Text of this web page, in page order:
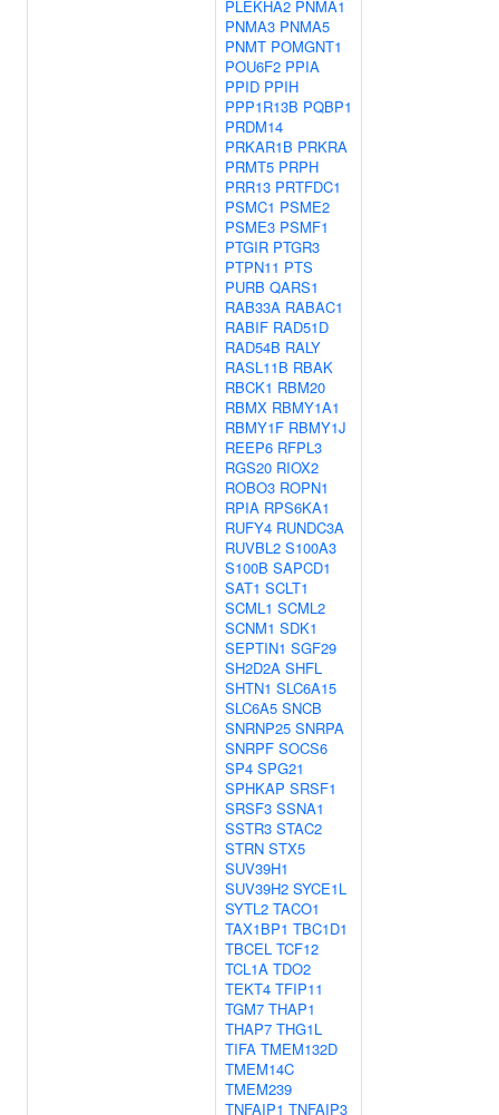
PLEKHA2 PNMA1
PNMA3 PNMA5
PNMT POMGNT1
POU6F2 PPIA
PPID PPIH
PPP1R13B PQBP1
PRDM14
PRKAR1B PRKRA
PRMT5 PRPH
PRR13 PRTFDC1
PSMC1 PSME2
PSME3 PSMF1
PTGIR PTGR3
PTPN11 PTS
PURB QARS1
RAB33A RABAC1
RABIF RAD51D
RAD54B RALY
RASL11B RBAK
RBCK1 RBM20
RBMX RBMY1A1
RBMY1F RBMY1J
REEP6 RFPL3
RGS20 RIOX2
ROBO3 ROPN1
RPIA RPS6KA1
RUFY4 RUNDC3A
RUVBL2 S100A3
S100B SAPCD1
SAT1 SCLT1
SCML1 SCML2
SCNM1 SDK1
SEPTIN1 SGF29
SH2D2A SHFL
SHTN1 SLC6A15
SLC6A5 SNCB
SNRNP25 SNRPA
SNRPF SOCS6
SP4 SPG21
SPHKAP SRSF1
SRSF3 SSNA1
SSTR3 STAC2
STRN STX5
SUV39H1
SUV39H2 SYCE1L
SYTL2 TACO1
TAX1BP1 TBC1D1
TBCEL TCF12
TCL1A TDO2
TEKT4 TFIP11
TGM7 THAP1
THAP7 THG1L
TIFA TMEM132D
TMEM14C
TMEM239
TNFAIP1 TNFAIP3